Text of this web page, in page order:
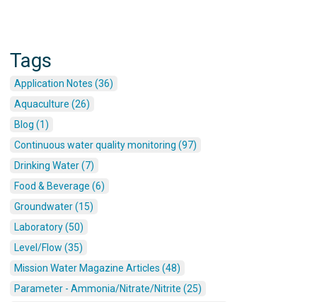
Tags
Application Notes (36)
Aquaculture (26)
Blog (1)
Continuous water quality monitoring (97)
Drinking Water (7)
Food & Beverage (6)
Groundwater (15)
Laboratory (50)
Level/Flow (35)
Mission Water Magazine Articles (48)
Parameter - Ammonia/Nitrate/Nitrite (25)